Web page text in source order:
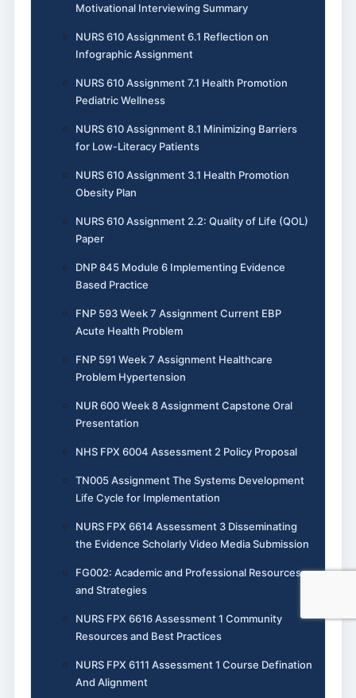
Motivational Interviewing Summary
NURS 610 Assignment 6.1 Reflection on
Infographic Assignment
NURS 610 Assignment 7.1 Health Promotion
Pediatric Wellness
NURS 610 Assignment 8.1 Minimizing Barriers
for Low-Literacy Patients
NURS 610 Assignment 3.1 Health Promotion
Obesity Plan
NURS 610 Assignment 2.2: Quality of Life (QOL)
Paper
DNP 845 Module 6 Implementing Evidence
Based Practice
FNP 593 Week 7 Assignment Current EBP
Acute Health Problem
FNP 591 Week 7 Assignment Healthcare
Problem Hypertension
NUR 600 Week 8 Assignment Capstone Oral
Presentation
NHS FPX 6004 Assessment 2 Policy Proposal
TN005 Assignment The Systems Development
Life Cycle for Implementation
NURS FPX 6614 Assessment 3 Disseminating
the Evidence Scholarly Video Media Submission
FG002: Academic and Professional Resources
and Strategies
NURS FPX 6616 Assessment 1 Community
Resources and Best Practices
NURS FPX 6111 Assessment 1 Course Defination
And Alignment